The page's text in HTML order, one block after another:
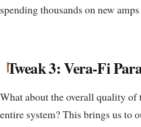
spending thousands on new
Tweak 3: Vera-Fi
What about the overall quality of
entire system? This brings us to